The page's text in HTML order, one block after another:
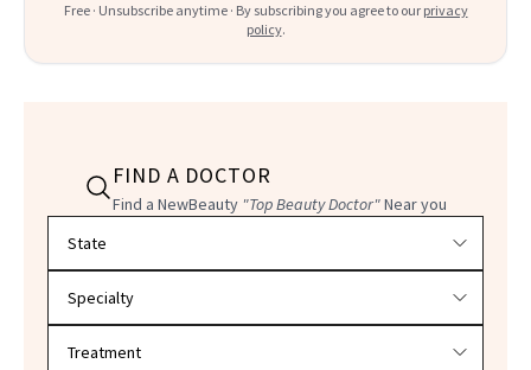
Free · Unsubscribe anytime · By subscribing you agree to our privacy
policy.
FIND A DOCTOR
Find a NewBeauty "Top Beauty Doctor"Near you